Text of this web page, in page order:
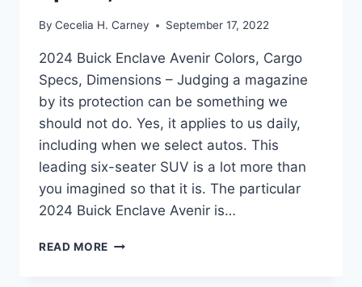
By Cecelia H. Carney September 17, 2022
2024 Buick Enclave Avenir Colors, Cargo
Specs, Dimensions – Judging a magazine
by its protection can be something we
should not do. Yes, it applies to us daily,
including when we select autos. This
leading six-seater SUV is a lot more than
you imagined so that it is. The particular
2024 Buick Enclave Avenir is…
READ MORE 2024